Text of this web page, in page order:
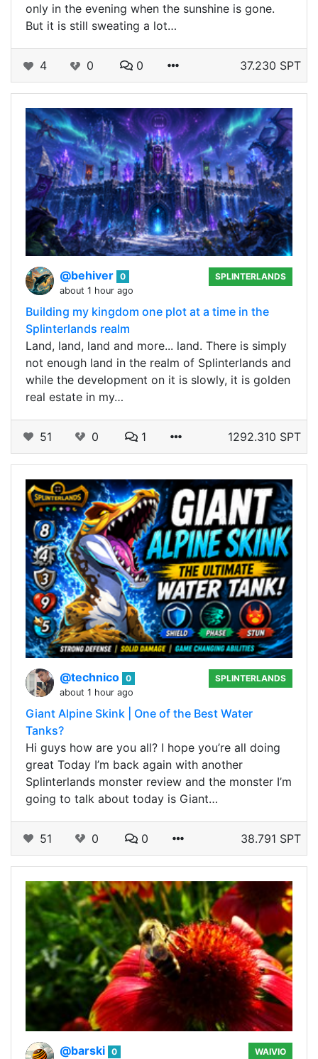
only in the evening when the sunshine is gone.
But it is still sweating a lot…
4 0 0 37.230 SPT
@behiver 0
about 1 hour ago
SPLINTERLANDS
Building my kingdom one plot at a time in the
Splinterlands realm
Land, land, land and more... land. There is simply
not enough land in the realm of Splinterlands and
while the development on it is slowly, it is golden
real estate in my…
51 0 1 1292.310 SPT
@technico 0
about 1 hour ago
SPLINTERLANDS
Giant Alpine Skink | One of the Best Water
Tanks?
Hi guys how are you all? I hope you’re all doing
great Today I’m back again with another
Splinterlands monster review and the monster I’m
going to talk about today is Giant…
51 0 0 38.791 SPT
@barski 0
WAIVIO